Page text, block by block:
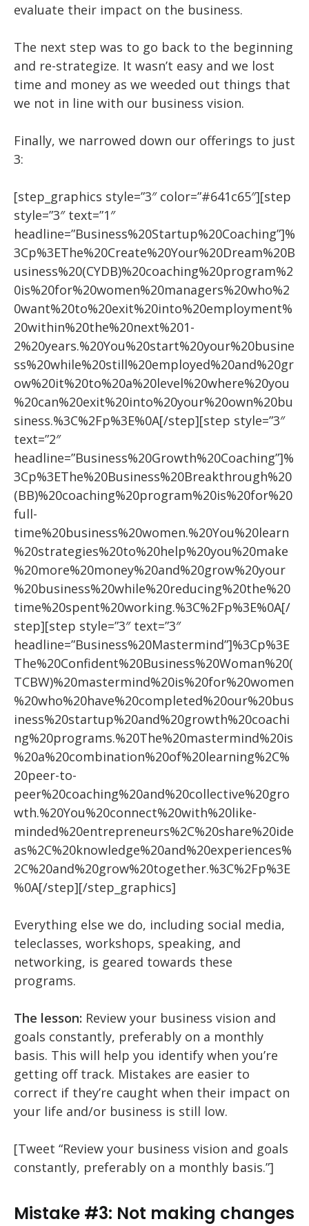
evaluate their impact on the business.
The next step was to go back to the beginning
and re-strategize. It wasn’t easy and we lost
time and money as we weeded out things that
we not in line with our business vision.
Finally, we narrowed down our offerings to just
3:
[step_graphics style=”3″ color=”#641c65″][step
style=”3″ text=”1″
headline=”Business%20Startup%20Coaching”]%
3Cp%3EThe%20Create%20Your%20Dream%20B
usiness%20(CYDB)%20coaching%20program%2
0is%20for%20women%20managers%20who%2
0want%20to%20exit%20into%20employment%
20within%20the%20next%201-
2%20years.%20You%20start%20your%20busine
ss%20while%20still%20employed%20and%20gr
ow%20it%20to%20a%20level%20where%20you
%20can%20exit%20into%20your%20own%20bu
siness.%3C%2Fp%3E%0A[/step][step style=”3″
text=”2″
headline=”Business%20Growth%20Coaching”]%
3Cp%3EThe%20Business%20Breakthrough%20
(BB)%20coaching%20program%20is%20for%20
full-
time%20business%20women.%20You%20learn
%20strategies%20to%20help%20you%20make
%20more%20money%20and%20grow%20your
%20business%20while%20reducing%20the%20
time%20spent%20working.%3C%2Fp%3E%0A[/
step][step style=”3″ text=”3″
headline=”Business%20Mastermind”]%3Cp%3E
The%20Confident%20Business%20Woman%20(
TCBW)%20mastermind%20is%20for%20women
%20who%20have%20completed%20our%20bus
iness%20startup%20and%20growth%20coachi
ng%20programs.%20The%20mastermind%20is
%20a%20combination%20of%20learning%2C%
20peer-to-
peer%20coaching%20and%20collective%20gro
wth.%20You%20connect%20with%20like-
minded%20entrepreneurs%2C%20share%20ide
as%2C%20knowledge%20and%20experiences%
2C%20and%20grow%20together.%3C%2Fp%3E
%0A[/step][/step_graphics]
Everything else we do, including social media,
teleclasses, workshops, speaking, and
networking, is geared towards these
programs.
The lesson: Review your business vision and
goals constantly, preferably on a monthly
basis. This will help you identify when you’re
getting off track. Mistakes are easier to
correct if they’re caught when their impact on
your life and/or business is still low.
[Tweet “Review your business vision and goals
constantly, preferably on a monthly basis.”]
Mistake #3: Not making changes